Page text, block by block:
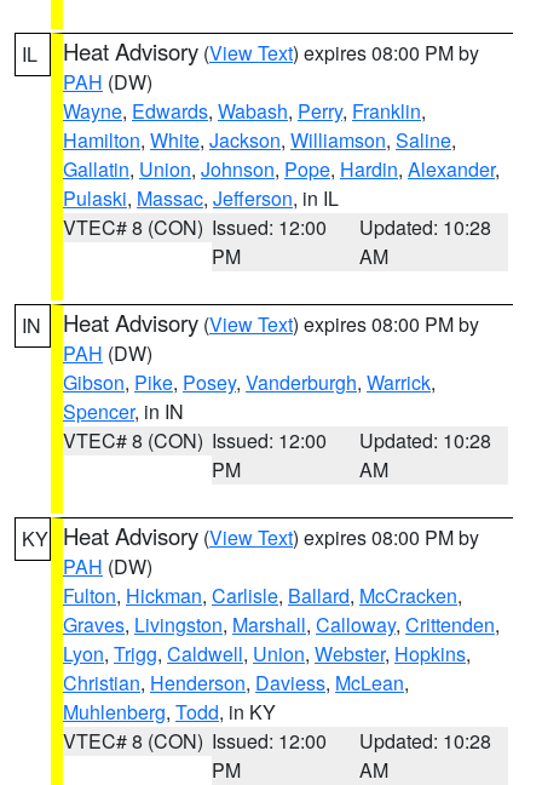
IL Heat Advisory (View Text) expires 08:00 PM by
PAH (DW)
Wayne, Edwards, Wabash, Perry, Franklin,
Hamilton, White, Jackson, Williamson, Saline,
Gallatin, Union, Johnson, Pope, Hardin, Alexander,
Pulaski, Massac, Jefferson, in IL
VTEC# 8 (CON) Issued: 12:00
PM
Updated: 10:28
AM
IN Heat Advisory (View Text) expires 08:00 PM by
PAH (DW)
Gibson, Pike, Posey, Vanderburgh, Warrick,
Spencer, in IN
VTEC# 8 (CON) Issued: 12:00
PM
Updated: 10:28
AM
KY Heat Advisory (View Text) expires 08:00 PM by
PAH (DW)
Fulton, Hickman, Carlisle, Ballard, McCracken,
Graves, Livingston, Marshall, Calloway, Crittenden,
Lyon, Trigg, Caldwell, Union, Webster, Hopkins,
Christian, Henderson, Daviess, McLean,
Muhlenberg, Todd, in KY
VTEC# 8 (CON) Issued: 12:00
PM
Updated: 10:28
AM